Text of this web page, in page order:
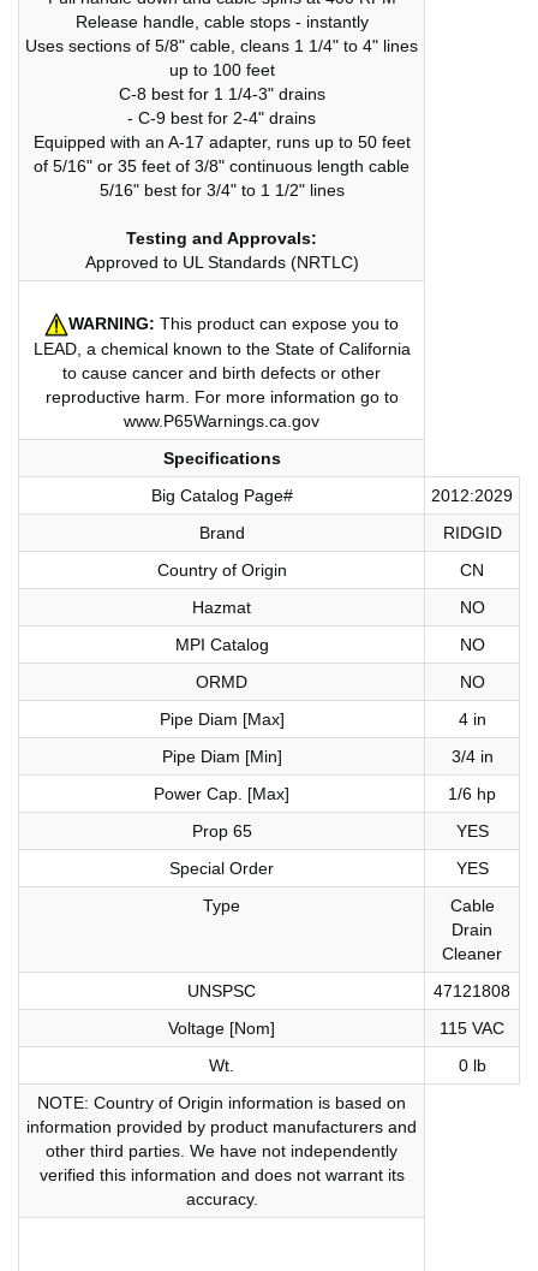
Release handle, cable stops - instantly
Uses sections of 5/8" cable, cleans 1 1/4" to 4" lines
up to 100 feet
C-8 best for 1 1/4-3" drains
- C-9 best for 2-4" drains
Equipped with an A-17 adapter, runs up to 50 feet
of 5/16" or 35 feet of 3/8" continuous length cable
5/16" best for 3/4" to 1 1/2" lines
Testing and Approvals:
Approved to UL Standards (NRTLC)
WARNING: This product can expose you to
LEAD, a chemical known to the State of California
to cause cancer and birth defects or other
reproductive harm. For more information go to
www.P65Warnings.ca.gov
Specifications
Big Catalog Page#
2012:2029
Brand
RIDGID
Country of Origin
CN
Hazmat
NO
MPI Catalog
NO
ORMD
NO
Pipe Diam [Max]
4 in
Pipe Diam [Min]
3/4 in
Power Cap. [Max]
1/6 hp
Prop 65
YES
Special Order
YES
Type
Cable
Drain
Cleaner
UNSPSC
47121808
Voltage [Nom]
115 VAC
Wt.
0 lb
NOTE: Country of Origin information is based on
information provided by product manufacturers and
other third parties. We have not independently
verified this information and does not warrant its
accuracy.